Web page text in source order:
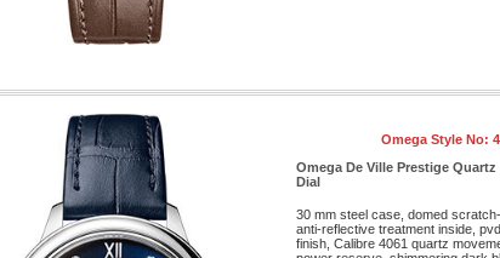
Omega Style No:
Omega De Ville Prestige
Dial
30 mm steel case, domed
anti-reflective treatment inside,
finish, Calibre 4061 quartz